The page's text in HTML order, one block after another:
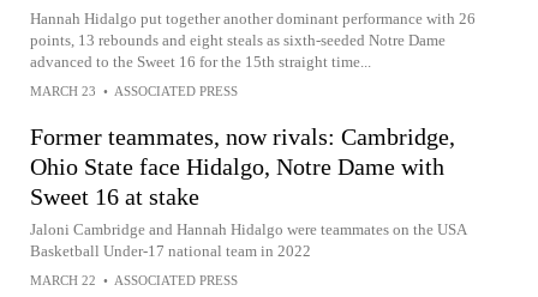
Hannah Hidalgo put together another dominant performance with 26
points, 13 rebounds and eight steals as sixth-seeded Notre Dame
advanced to the Sweet 16 for the 15th straight time...
MARCH 23 • ASSOCIATED PRESS
Former teammates, now rivals: Cambridge,
Ohio State face Hidalgo, Notre Dame with
Sweet 16 at stake
Jaloni Cambridge and Hannah Hidalgo were teammates on the USA
Basketball Under-17 national team in 2022
MARCH 22 • ASSOCIATED PRESS